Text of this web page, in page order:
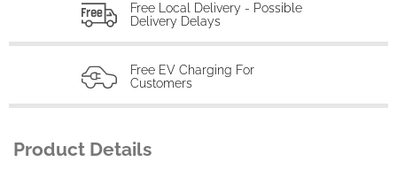
Free Local Delivery - Possible
Delivery Delays
Free EV Charging For
Customers
Product Details